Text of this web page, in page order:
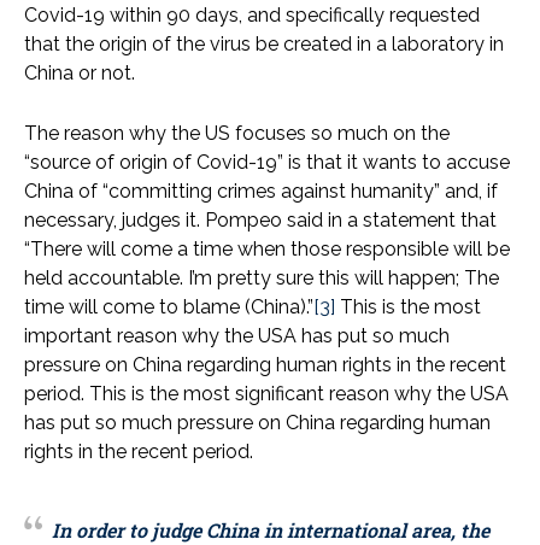
Covid-19 within 90 days, and specifically requested
that the origin of the virus be created in a laboratory in
China or not.
The reason why the US focuses so much on the
“source of origin of Covid-19” is that it wants to accuse
China of “committing crimes against humanity” and, if
necessary, judges it. Pompeo said in a statement that
“There will come a time when those responsible will be
held accountable. I’m pretty sure this will happen; The
time will come to blame (China).” [3] This is the most
important reason why the USA has put so much
pressure on China regarding human rights in the recent
period. This is the most significant reason why the USA
has put so much pressure on China regarding human
rights in the recent period.
In order to judge China in international area, the